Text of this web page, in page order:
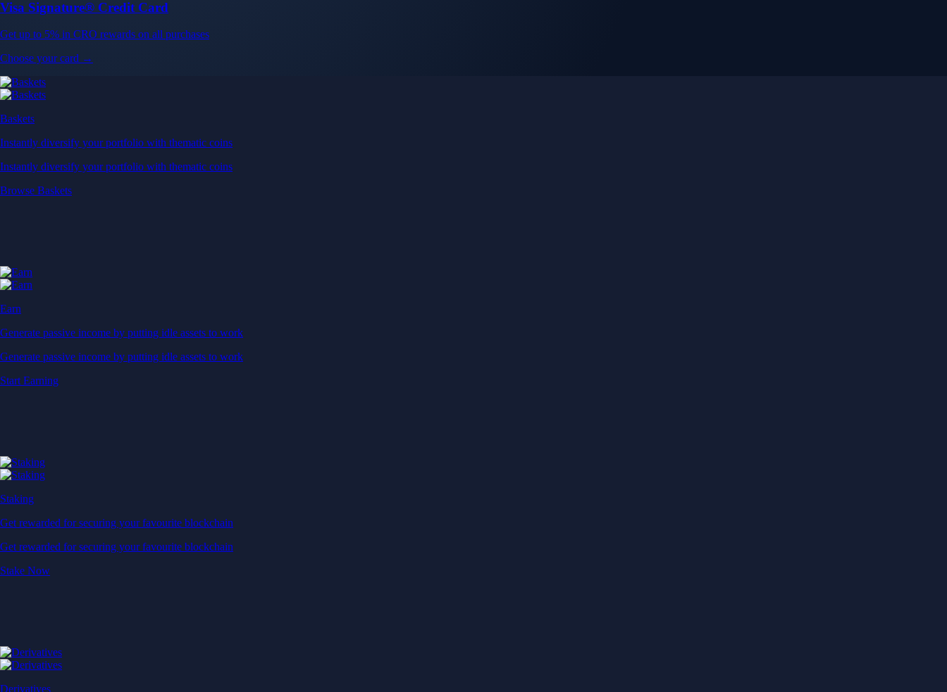
Visa Signature® Credit Card
Get up to 5% in CRO rewards on all purchases
Choose your card →
Baskets
Instantly diversify your portfolio with thematic coins
Instantly diversify your portfolio with thematic coins
Browse Baskets
Earn
Generate passive income by putting idle assets to work
Generate passive income by putting idle assets to work
Start Earning
Staking
Get rewarded for securing your favourite blockchain
Get rewarded for securing your favourite blockchain
Stake Now
Derivatives